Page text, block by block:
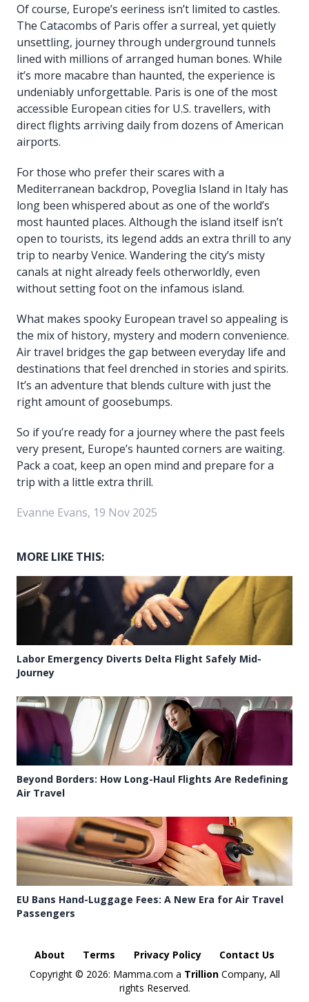
Of course, Europe’s eeriness isn’t limited to castles.
The Catacombs of Paris offer a surreal, yet quietly
unsettling, journey through underground tunnels
lined with millions of arranged human bones. While
it’s more macabre than haunted, the experience is
undeniably unforgettable. Paris is one of the most
accessible European cities for U.S. travellers, with
direct flights arriving daily from dozens of American
airports.
For those who prefer their scares with a
Mediterranean backdrop, Poveglia Island in Italy has
long been whispered about as one of the world’s
most haunted places. Although the island itself isn’t
open to tourists, its legend adds an extra thrill to any
trip to nearby Venice. Wandering the city’s misty
canals at night already feels otherworldly, even
without setting foot on the infamous island.
What makes spooky European travel so appealing is
the mix of history, mystery and modern convenience.
Air travel bridges the gap between everyday life and
destinations that feel drenched in stories and spirits.
It’s an adventure that blends culture with just the
right amount of goosebumps.
So if you’re ready for a journey where the past feels
very present, Europe’s haunted corners are waiting.
Pack a coat, keep an open mind and prepare for a
trip with a little extra thrill.
Evanne Evans, 19 Nov 2025
MORE LIKE THIS:
Labor Emergency Diverts Delta Flight Safely Mid-
Journey
Beyond Borders: How Long-Haul Flights Are Redefining
Air Travel
EU Bans Hand-Luggage Fees: A New Era for Air Travel
Passengers
About Terms Privacy Policy
Contact Us
Copyright © 2026: Mamma.com a TrillionCompany, All
rights Reserved.